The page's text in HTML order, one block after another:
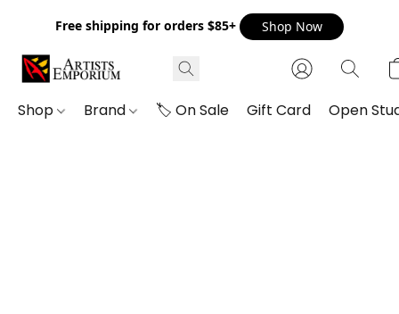
Free shipping for orders $85+ Shop Now
Shop Brand 🏷️ On Sale Gift Card Open